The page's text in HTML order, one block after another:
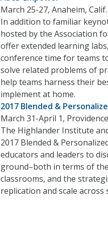
March 25-27, Anaheim, Calif.
In addition to familiar
hosted by the Association
offer extended learning
conference time for teams
solve related problems of
help teams harness their
implement at home.
2017 Blended &
March 31-April 1,
The Highlander Institute
2017 Blended &
educators and leaders to
ground–both in terms of
classrooms, and the
replication and scale across